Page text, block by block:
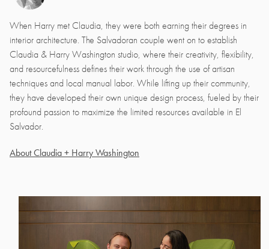
When Harry met Claudia, they were both earning their degrees in
interior architecture. The Salvadoran couple went on to establish
Claudia & Harry Washington studio, where their creativity, flexibility,
and resourcefulness defines their work through the use of artisan
techniques and local manual labor. While lifting up their community,
they have developed their own unique design process, fueled by their
profound passion to maximize the limited resources available in El
Salvador.
About Claudia + Harry Washington